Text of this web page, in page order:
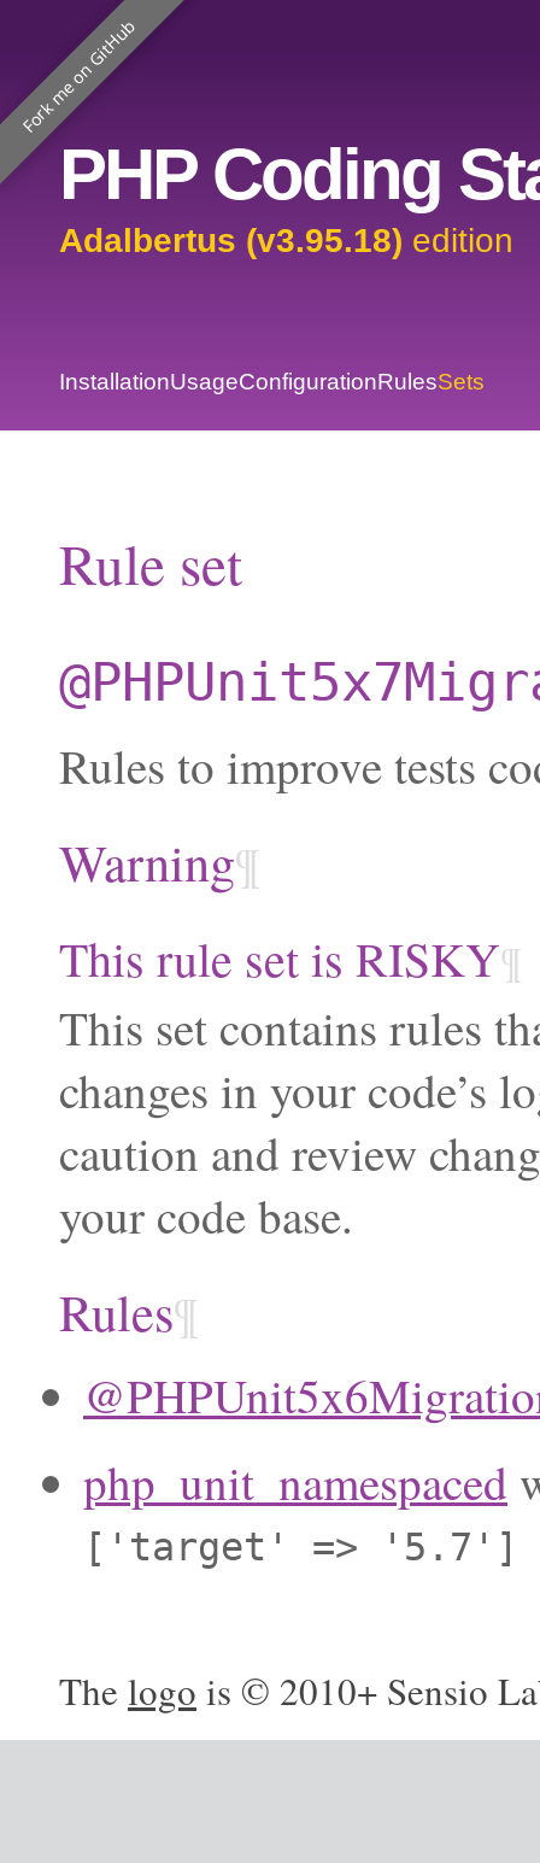
Fork me on GitHub
PHP Coding
Adalbertus (v3.95.18) edition
InstallationUsageConfigurationRulesSets
Rule set
Rules to improve tests
Warning¶
This rule set is RISKY¶
This set contains rules
changes in your code’s
caution and review
your code base.
Rules¶
php_unit_namespaced
['target' => '5.7']
The logo is © 2010+ Sensio